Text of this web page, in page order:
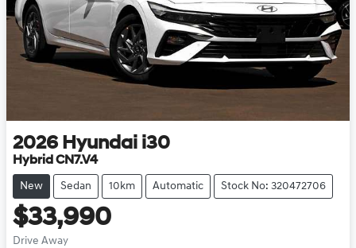
2026 Hyundai i30
Hybrid CN7.V4
New Sedan 10km Automatic Stock No: 320472706
$33,990
Drive Away